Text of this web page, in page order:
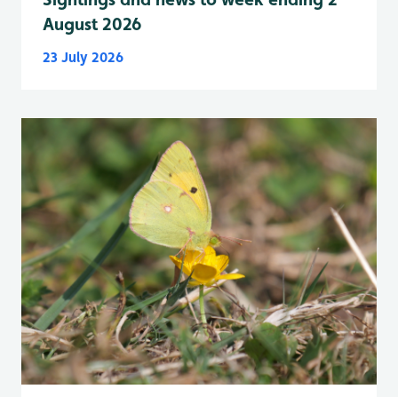
August 2026
23 July 2026